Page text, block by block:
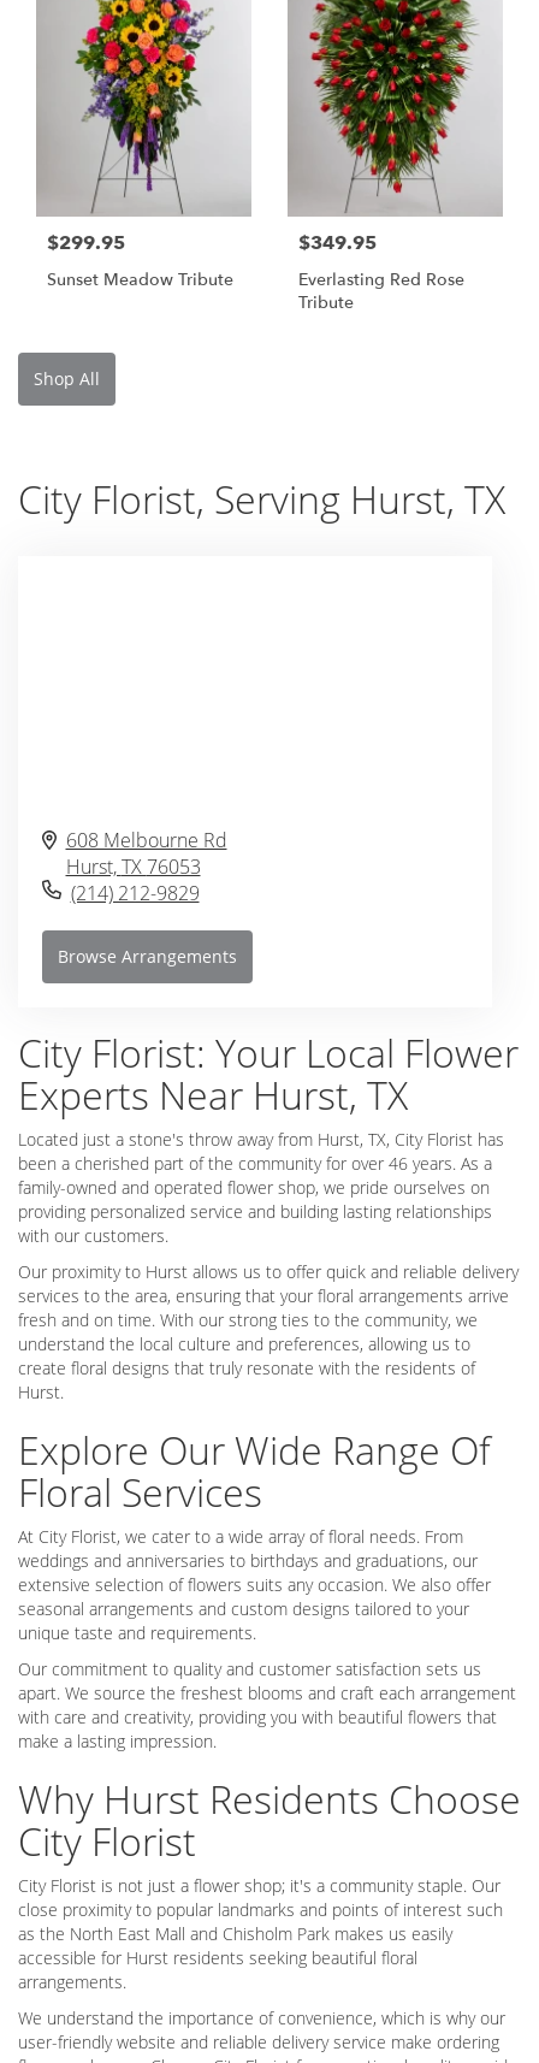
$299.95
Sunset Meadow Tribute
$349.95
Everlasting Red Rose
Tribute
Shop All
City Florist, Serving Hurst, TX
608 Melbourne Rd
Hurst,TX 76053
(214) 212-9829
Browse Arrangements
City Florist: Your Local Flower
Experts Near Hurst, TX
Located just a stone's throw away from Hurst, TX, City Florist has
been a cherished part of the community for over 46 years. As a
family-owned and operated flower shop, we pride ourselves on
providing personalized service and building lasting relationships
with our customers.
Our proximity to Hurst allows us to offer quick and reliable delivery
services to the area, ensuring that your floral arrangements arrive
fresh and on time. With our strong ties to the community, we
understand the local culture and preferences, allowing us to
create floral designs that truly resonate with the residents of
Hurst.
Explore Our Wide Range Of
Floral Services
At City Florist, we cater to a wide array of floral needs. From
weddings and anniversaries to birthdays and graduations, our
extensive selection of flowers suits any occasion. We also offer
seasonal arrangements and custom designs tailored to your
unique taste and requirements.
Our commitment to quality and customer satisfaction sets us
apart. We source the freshest blooms and craft each arrangement
with care and creativity, providing you with beautiful flowers that
make a lasting impression.
Why Hurst Residents Choose
City Florist
City Florist is not just a flower shop; it's a community staple. Our
close proximity to popular landmarks and points of interest such
as the North East Mall and Chisholm Park makes us easily
accessible for Hurst residents seeking beautiful floral
arrangements.
We understand the importance of convenience, which is why our
user-friendly website and reliable delivery service make ordering